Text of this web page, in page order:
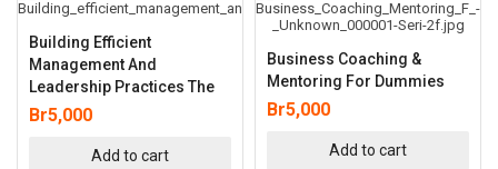
Building Efficient
Management And
Leadership Practices The
Br5,000
Add to cart
Business Coaching &
Mentoring For Dummies
Br5,000
Add to cart